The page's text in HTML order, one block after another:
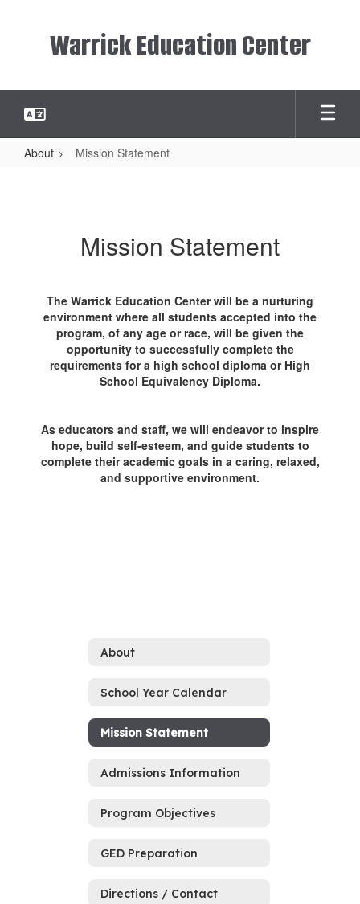
Warrick Education Center
About Mission Statement
Mission Statement
The Warrick Education Center will be a nurturing
environment where all students accepted into the
program, of any age or race, will be given the
opportunity to successfully complete the
requirements for a high school diploma or High
School Equivalency Diploma.
As educators and staff, we will endeavor to inspire
hope, build self-esteem, and guide students to
complete their academic goals in a caring, relaxed,
and supportive environment.
About
School Year Calendar
Mission Statement
Admissions Information
Program Objectives
GED Preparation
Directions / Contact